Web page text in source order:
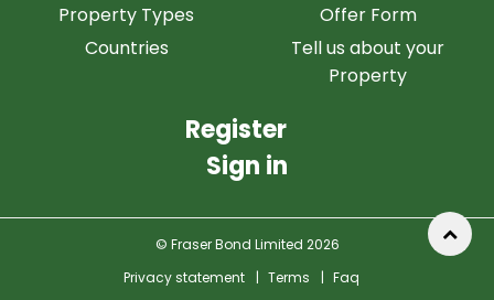
Property Types
Countries
Offer Form
Tell us about your
Property
Register
Sign in
© Fraser Bond Limited 2026
Privacy statement
| Terms | Faq